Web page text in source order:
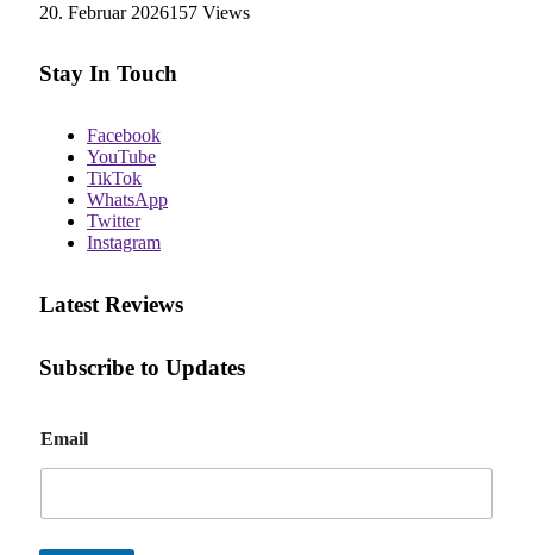
20. Februar 2026157 Views
Stay In Touch
Facebook
YouTube
TikTok
WhatsApp
Twitter
Instagram
Latest Reviews
Subscribe to Updates
m
a
l
Email